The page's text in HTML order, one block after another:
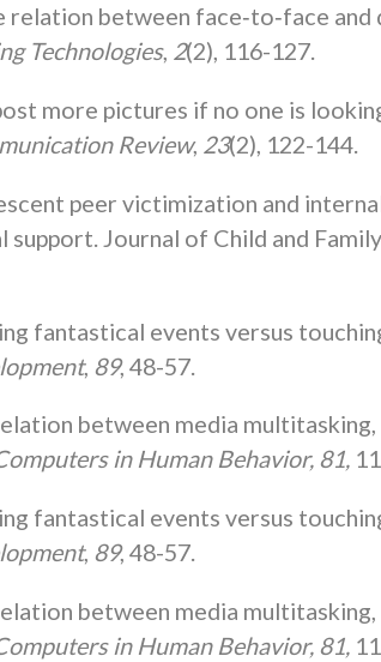
relation between face‐to‐face
Technologies, 2(2), 116-127.
more pictures if no one is
Review, 23(2), 122-144.
peer victimization and
Journal of Child and
fantastical events versus
, 89, 48-57.
between media
in Human Behavior, 81,
fantastical events versus
, 89, 48-57.
between media
in Human Behavior, 81,